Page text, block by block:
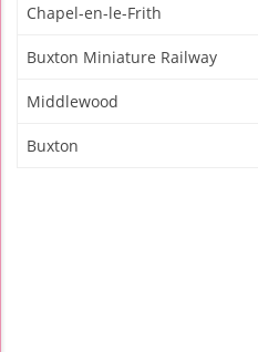
Chapel-en-le-Frith
Buxton Miniature Railway
Middlewood
Buxton